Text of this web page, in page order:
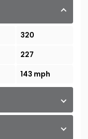
320
227
143 mph